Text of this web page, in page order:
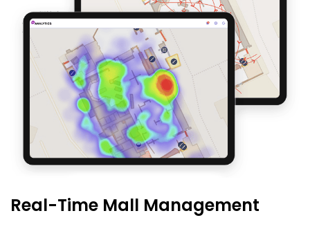
Real-Time Mall Management